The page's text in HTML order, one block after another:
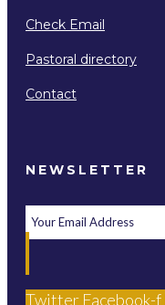
Check Email
Pastoral directory
Contact
NEWSLETTER
Twitter Facebook-f